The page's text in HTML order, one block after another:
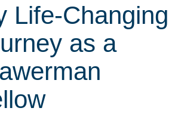
Life-Changing
as a